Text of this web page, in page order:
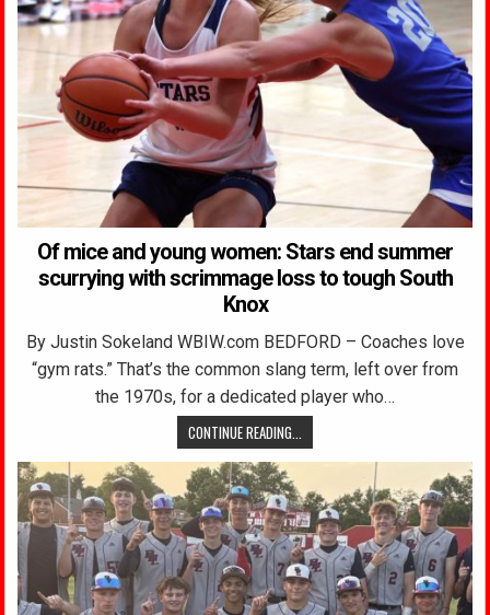
Of mice and young women: Stars end summer
scurrying with scrimmage loss to tough South
Knox
By Justin Sokeland WBIW.com BEDFORD – Coaches love
“gym rats.” That’s the common slang term, left over from
the 1970s, for a dedicated player who…
CONTINUE READING...